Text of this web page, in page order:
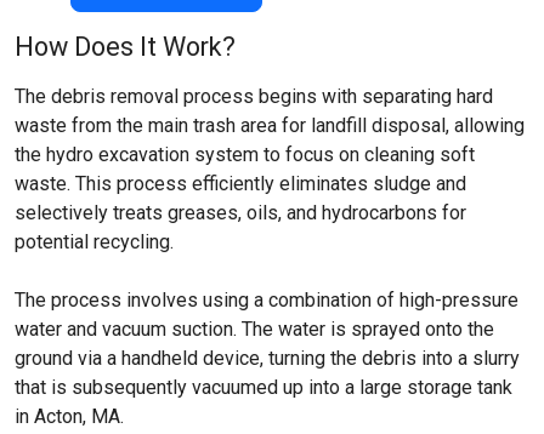
How Does It Work?
The debris removal process begins with separating hard
waste from the main trash area for landfill disposal, allowing
the hydro excavation system to focus on cleaning soft
waste. This process efficiently eliminates sludge and
selectively treats greases, oils, and hydrocarbons for
potential recycling.
The process involves using a combination of high-pressure
water and vacuum suction. The water is sprayed onto the
ground via a handheld device, turning the debris into a slurry
that is subsequently vacuumed up into a large storage tank
in Acton, MA.